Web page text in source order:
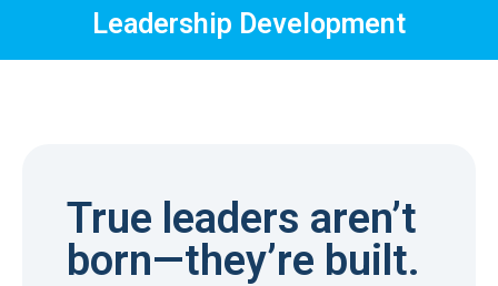
Leadership Development
True leaders aren’t
born—they’re built.